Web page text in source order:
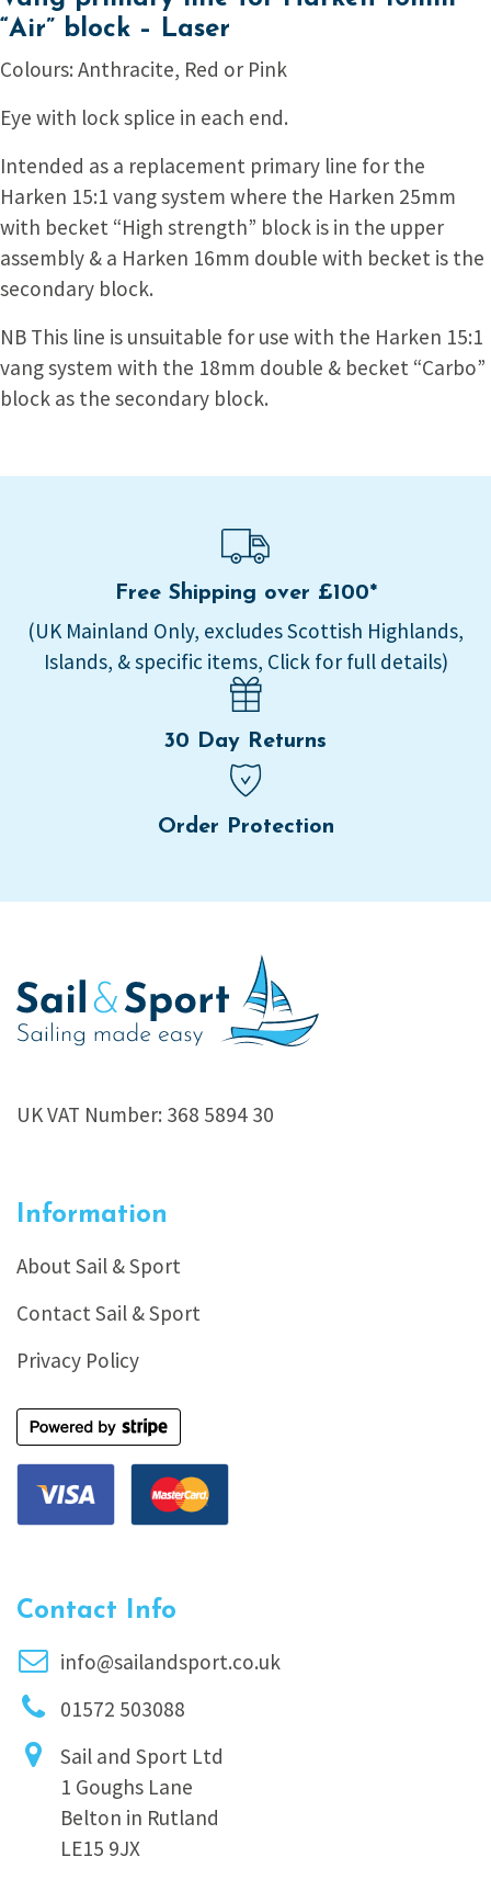
“Air” block – Laser
Colours: Anthracite, Red or Pink
Eye with lock splice in each end.
Intended as a replacement primary line for the
Harken 15:1 vang system where the Harken 25mm
with becket “High strength” block is in the upper
assembly & a Harken 16mm double with becket is the
secondary block.
NB This line is unsuitable for use with the Harken 15:1
vang system with the 18mm double & becket “Carbo”
block as the secondary block.
Free Shipping over £100*
(UK Mainland Only, excludes Scottish Highlands,
Islands, & specific items, Click for full details)
30 Day Returns
Order Protection
UK VAT Number: 368 5894 30
Information
About Sail & Sport
Contact Sail & Sport
Privacy Policy
Contact Info
info@sailandsport.co.uk
01572 503088
Sail and Sport Ltd
1 Goughs Lane
Belton in Rutland
LE15 9JX